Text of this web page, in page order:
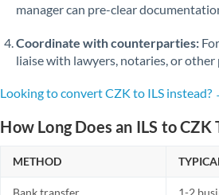
manager can pre-clear
Coordinate with counterparties:
liaise with lawyers, notaries, or
Looking to convert CZK to ILS instead?
How Long Does an ILS to CZK
METHOD
Bank transfer 1-2